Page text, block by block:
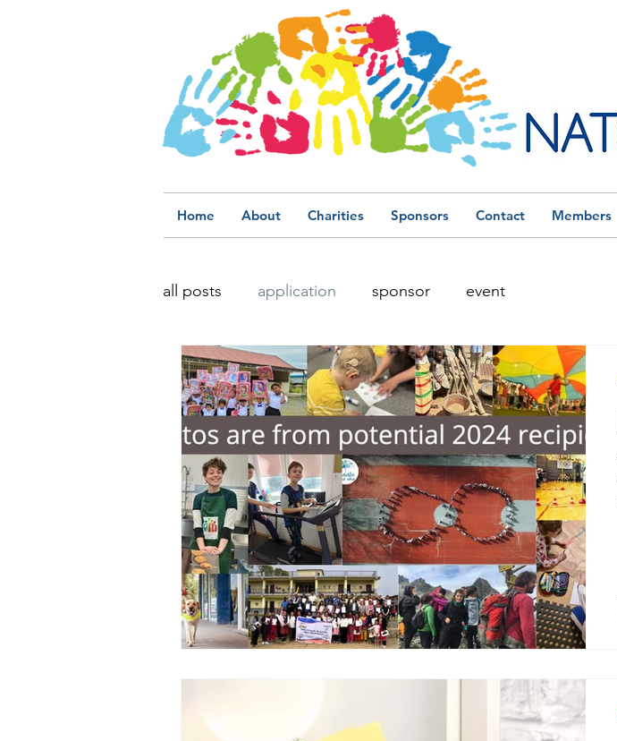
Home About Charities Sponsors Contact Members
all posts application sponsor event